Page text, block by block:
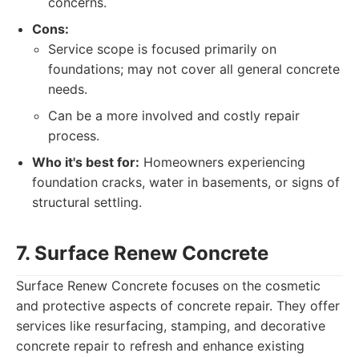
Cons:
Service scope is focused primarily on
foundations; may not cover all general concrete
needs.
Can be a more involved and costly repair
process.
Who it's best for: Homeowners experiencing
foundation cracks, water in basements, or signs of
structural settling.
7. Surface Renew Concrete
Surface Renew Concrete focuses on the cosmetic
and protective aspects of concrete repair. They offer
services like resurfacing, stamping, and decorative
concrete repair to refresh and enhance existing